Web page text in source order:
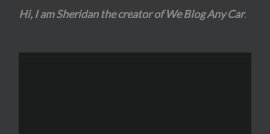
Hi, I am Sheridan the creator of We Blog Any Car.